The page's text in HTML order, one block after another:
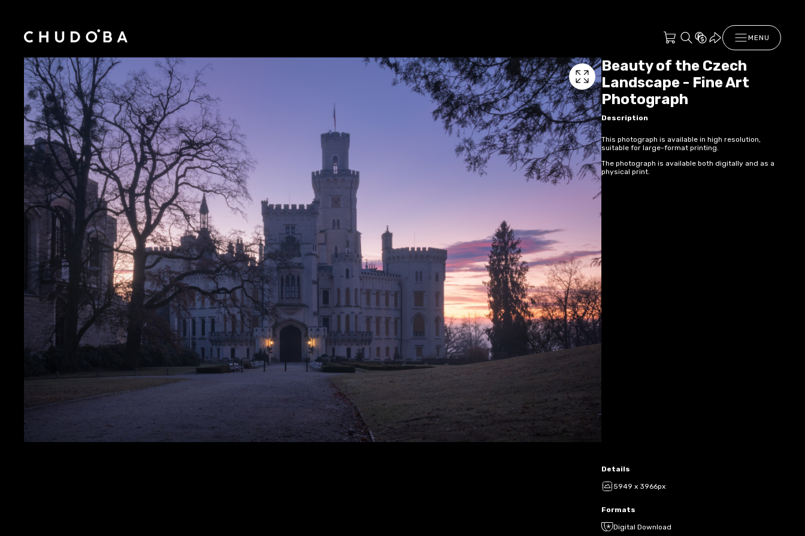
MENU
Beauty of the Czech
Landscape - Fine Art
Photograph
Description
This photograph is available in high resolution,
suitable for large-format printing.
The photograph is available both digitally and as a
physical print.
Details
5949 x 3966px
Formats
Digital Download